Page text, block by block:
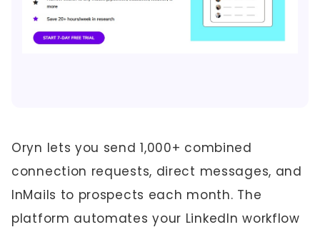
Oryn lets you send 1,000+ combined
connection requests, direct messages, and
InMails to prospects each month. The
platform automates your LinkedIn workflow